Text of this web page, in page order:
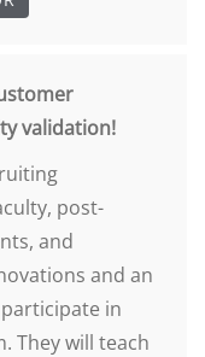
validation!
post-
and
and an
in
They will teach